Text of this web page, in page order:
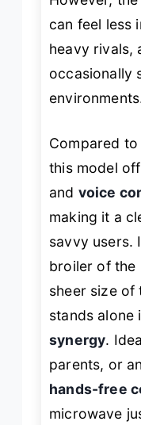
can feel less
heavy rivals,
occasionally
Compared to
this model
and voice
making it a
savvy users.
broiler of the
sheer size of
stands alone
synergy.
parents, or
hands-free
microwave